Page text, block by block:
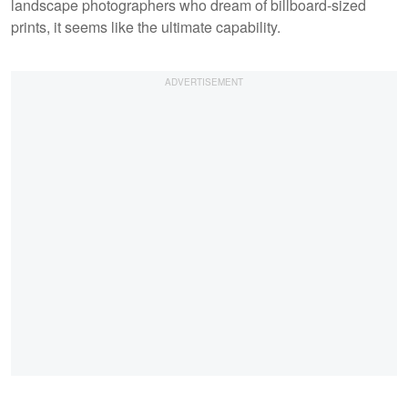
landscape photographers who dream of billboard-sized
prints, it seems like the ultimate capability.